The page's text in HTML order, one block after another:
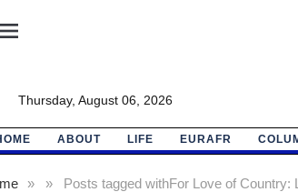
Thursday, August 06, 2026
ABOUT LIFE EURAFR
» Posts tagged with
» For Love of Country: